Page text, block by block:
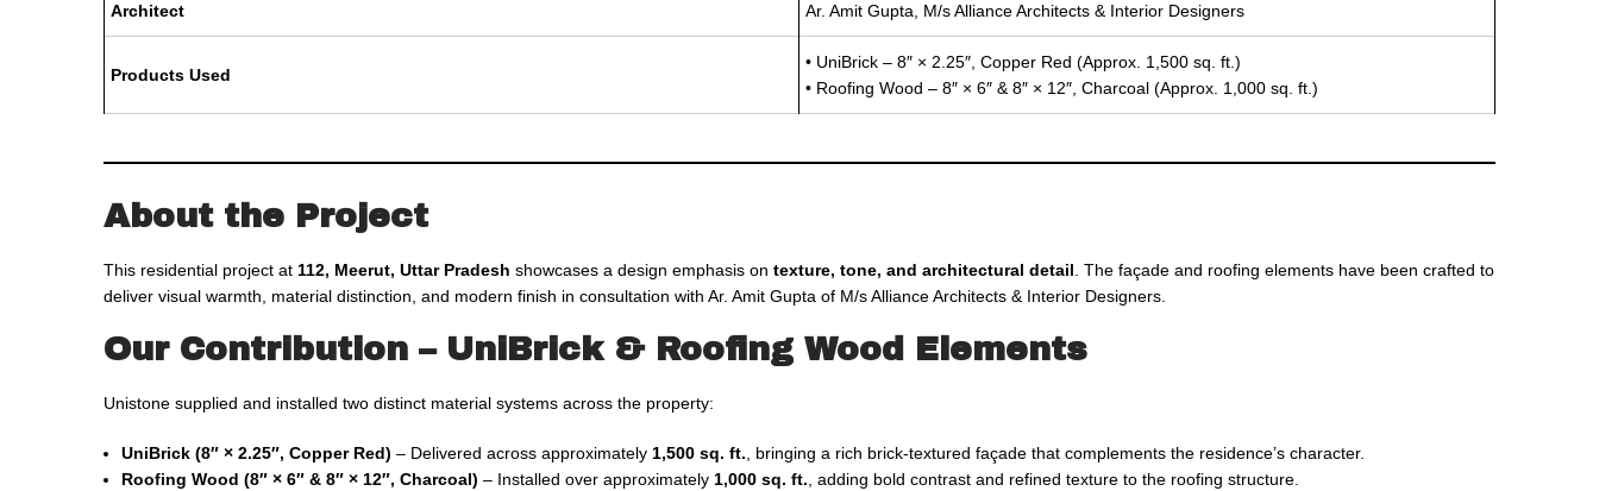
Architect Ar. Amit Gupta, M/s Alliance Architects & Interior Designers
Products Used
• UniBrick – 8″ × 2.25″, Copper Red (Approx. 1,500 sq. ft.)
• Roofing Wood – 8″ × 6″ & 8″ × 12″, Charcoal (Approx. 1,000 sq. ft.)
About the Project
This residential project at 112, Meerut, Uttar Pradesh showcases a design emphasis on texture, tone, and architectural detail. The façade and roofing elements have been crafted to
deliver visual warmth, material distinction, and modern finish in consultation with Ar. Amit Gupta of M/s Alliance Architects & Interior Designers.
Our Contribution – UniBrick & Roofing Wood Elements
Unistone supplied and installed two distinct material systems across the property:
UniBrick (8″ × 2.25″, Copper Red) – Delivered across approximately 1,500 sq. ft., bringing a rich brick-textured façade that complements the residence’s character.
Roofing Wood (8″ × 6″ & 8″ × 12″, Charcoal) – Installed over approximately 1,000 sq. ft., adding bold contrast and refined texture to the roofing structure.